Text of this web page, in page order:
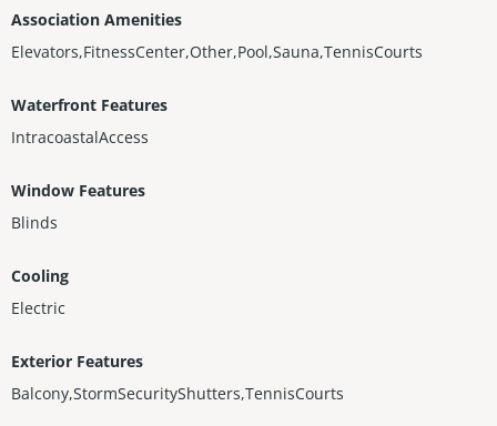
Association Amenities
Elevators,FitnessCenter,Other,Pool,Sauna,TennisCourts
Waterfront Features
IntracoastalAccess
Window Features
Blinds
Cooling
Electric
Exterior Features
Balcony,StormSecurityShutters,TennisCourts